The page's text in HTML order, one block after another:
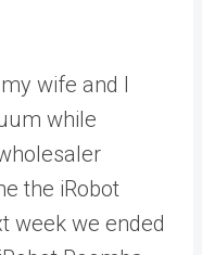
wife and I
while
the iRobot
week we ended